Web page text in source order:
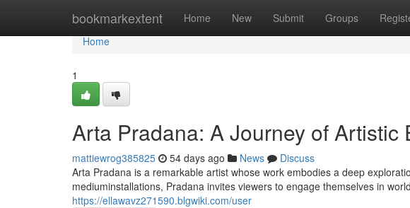
bookmarkextent Home New Submit Groups
Home
Home
1
Arta Pradana: A Journey of Artistic
mattiewrog385825 54 days ago News
Discuss
Arta Pradana is a remarkable artist whose work embodies a deep
mediuminstallations, Pradana invites viewers to engage themselves in
https://ellawavz271590.blgwiki.com/user